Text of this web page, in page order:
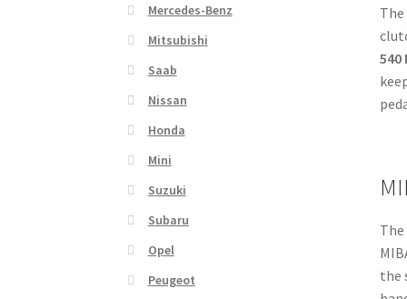
540
the
Mercedes-Benz
Mitsubishi
Saab
Nissan
Honda
Mini
Suzuki
Subaru
Opel
Peugeot